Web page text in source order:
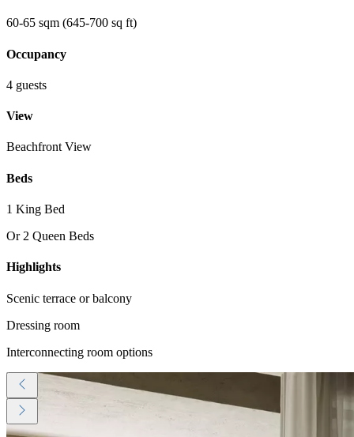
60-65 sqm (645-700 sq ft)
Occupancy
4 guests
View
Beachfront View
Beds
1 King Bed
Or 2 Queen Beds
Highlights
Scenic terrace or balcony
Dressing room
Interconnecting room options